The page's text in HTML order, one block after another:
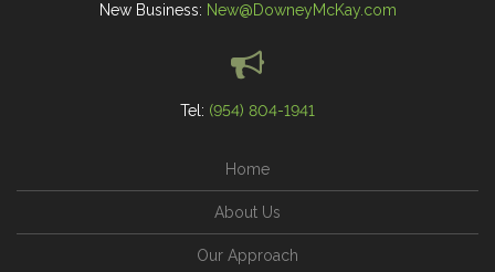
New Business: New@DowneyMcKay.com
Tel: (954) 804-1941
Home
About Us
Our Approach